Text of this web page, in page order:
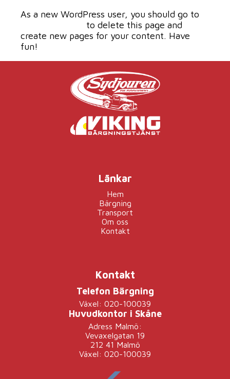
As a new WordPress user, you should go to
to delete this page and
create new pages for your content. Have
fun!
Länkar
Hem
Bärgning
Transport
Om oss
Kontakt
Kontakt
Telefon Bärgning
Växel: 020-100039
Huvudkontor i Skåne
Adress Malmö:
Vevaxelgatan 19
212 41 Malmö
Växel: 020-100039